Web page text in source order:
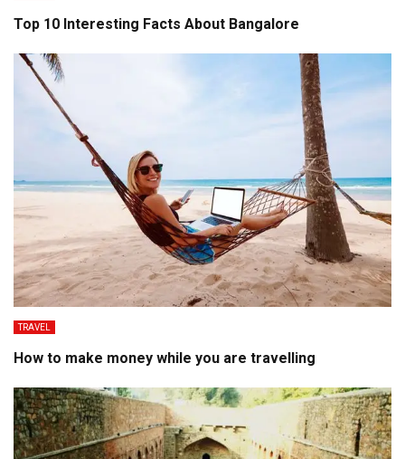
Top 10 Interesting Facts About Bangalore
TRAVEL
How to make money while you are travelling